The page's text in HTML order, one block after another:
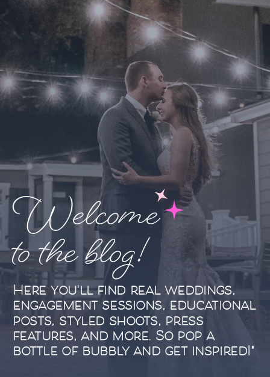
Welcome
to the blog!
Here you'll find real weddings,
engagement sessions, educational
posts, styled shoots, press
features, and more. So pop a
bottle of bubbly and get inspired!"